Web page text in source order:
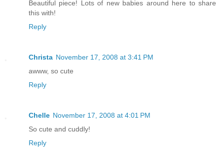
Beautiful piece! Lots of new babies around here to share
this with!
Reply
Christa November 17, 2008 at 3:41 PM
awww, so cute
Reply
Chelle November 17, 2008 at 4:01 PM
So cute and cuddly!
Reply